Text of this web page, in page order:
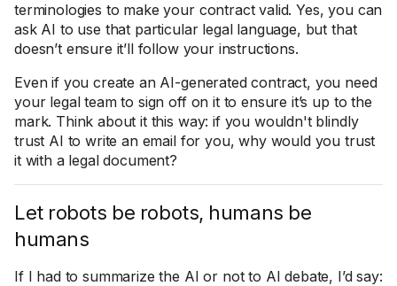
terminologies to make your contract valid. Yes, you can
ask AI to use that particular legal language, but that
doesn’t ensure it’ll follow your instructions.
Even if you create an AI-generated contract, you need
your legal team to sign off on it to ensure it’s up to the
mark. Think about it this way: if you wouldn't blindly
trust AI to write an email for you, why would you trust
it with a legal document?
Let robots be robots, humans be
humans
If I had to summarize the AI or not to AI debate, I’d say: